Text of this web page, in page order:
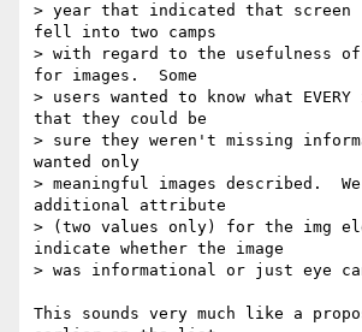
> year that indicated that screen
fell into two camps
> with regard to the usefulness
for images.  Some
> users wanted to know what EVERY
that they could be
> sure they weren't missing
wanted only
> meaningful images described.
additional attribute
> (two values only) for the img
indicate whether the image
> was informational or just eye
This sounds very much like a